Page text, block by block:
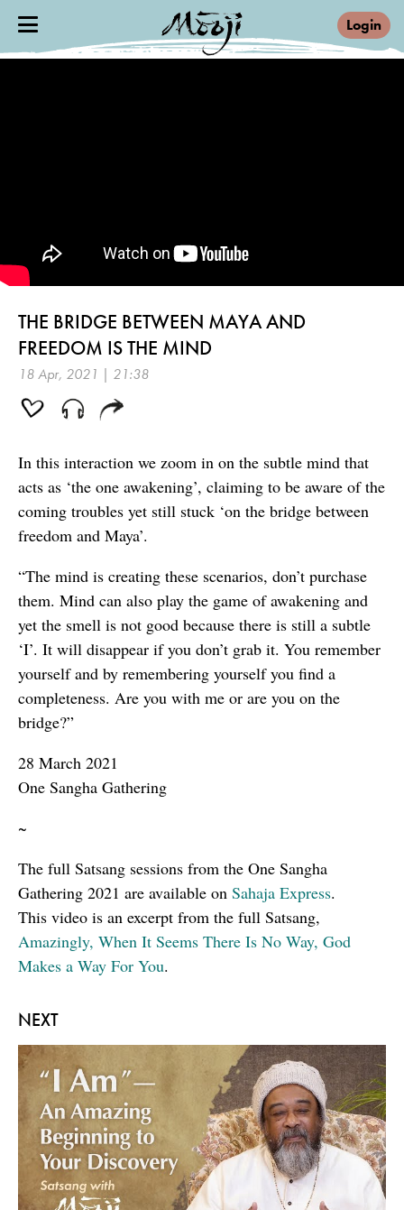
Login
NEXT
THE BRIDGE BETWEEN MAYA AND
FREEDOM IS THE MIND
18 Apr, 2021 | 21:38
In this interaction we zoom in on the subtle mind that
acts as ‘the one awakening’, claiming to be aware of the
coming troubles yet still stuck ‘on the bridge between
freedom and Maya’.
“The mind is creating these scenarios, don’t purchase
them. Mind can also play the game of awakening and
yet the smell is not good because there is still a subtle
‘I’. It will disappear if you don’t grab it. You remember
yourself and by remembering yourself you find a
completeness. Are you with me or are you on the
bridge?”
28 March 2021
One Sangha Gathering
~
The full Satsang sessions from the One Sangha
Gathering 2021 are available on Sahaja Express.
This video is an excerpt from the full Satsang,
Amazingly, When It Seems There Is No Way, God
Makes a Way For You.